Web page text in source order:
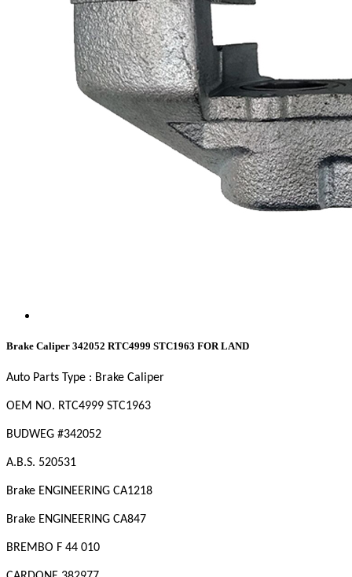
Brake Caliper 342052 RTC4999 STC1963 FOR LAND
Auto Parts Type : Brake Caliper
OEM NO. RTC4999 STC1963
BUDWEG #342052
A.B.S. 520531
Brake ENGINEERING CA1218
Brake ENGINEERING CA847
BREMBO F 44 010